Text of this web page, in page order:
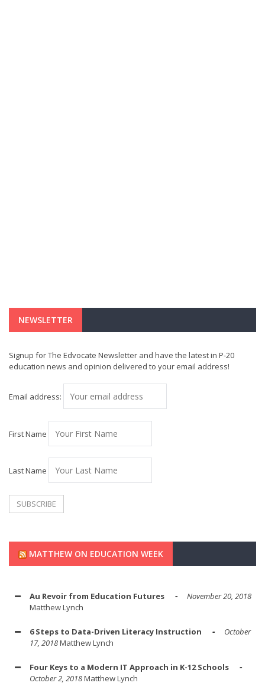
NEWSLETTER
Signup for The Edvocate Newsletter and have the latest in P-20
education news and opinion delivered to your email address!
Email address:
First Name
Last Name
MATTHEW ON EDUCATION WEEK
Au Revoir from Education Futures
November 20, 2018
Matthew Lynch
6 Steps to Data-Driven Literacy Instruction
October
17, 2018Matthew Lynch
Four Keys to a Modern IT Approach in K-12 Schools
October 2, 2018Matthew Lynch